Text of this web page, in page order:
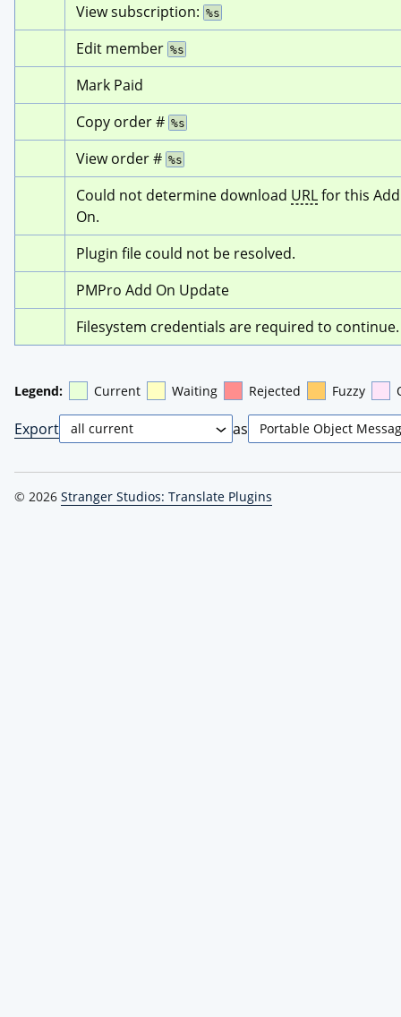
View subscription: %s
Edit member %s
Mark Paid
Copy order # %s
View order # %s
Could not determine download URL for this Add
On.
Plugin file could not be resolved.
PMPro Add On Update
Filesystem credentials are required to continue.
Legend: Current Waiting Rejected Fuzzy
Export as
© 2026 Stranger Studios: Translate Plugins